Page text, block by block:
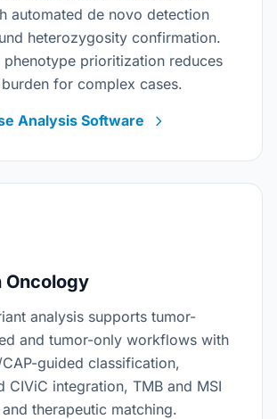
automated de novo detection
heterozygosity confirmation.
phenotype prioritization reduces
for complex cases.
Analysis Software
Oncology
analysis supports tumor-
and tumor-only workflows with
CAP-guided classification,
CIViC integration, TMB and MSI
therapeutic matching.